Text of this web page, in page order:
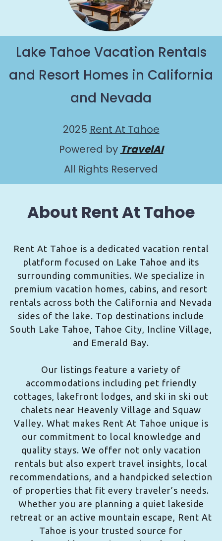
Lake Tahoe Vacation Rentals
and Resort Homes in California
and Nevada
2025 Rent At Tahoe
Powered by TravelAI
All Rights Reserved
About Rent At Tahoe
Rent At Tahoe is a dedicated vacation rental
platform focused on Lake Tahoe and its
surrounding communities. We specialize in
premium vacation homes, cabins, and resort
rentals across both the California and Nevada
sides of the lake. Top destinations include
South Lake Tahoe, Tahoe City, Incline Village,
and Emerald Bay.
Our listings feature a variety of
accommodations including pet friendly
cottages, lakefront lodges, and ski in ski out
chalets near Heavenly Village and Squaw
Valley. What makes Rent At Tahoe unique is
our commitment to local knowledge and
quality stays. We offer not only vacation
rentals but also expert travel insights, local
recommendations, and a handpicked selection
of properties that fit every traveler’s needs.
Whether you are planning a quiet lakeside
retreat or an active mountain escape, Rent At
Tahoe is your trusted source for